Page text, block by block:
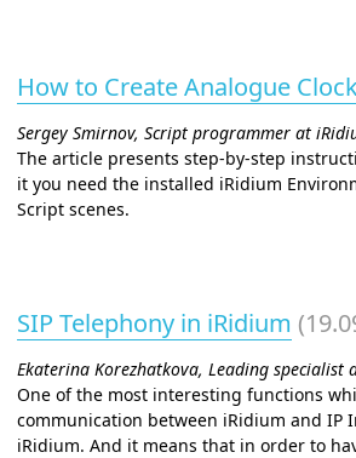
How to Create Analogue
Sergey Smirnov, Script programmer at
The article presents step-by-step
it you need the installed iRidium
Script scenes.
SIP Telephony in iRidium
Ekaterina Korezhatkova, Leading specialist
One of the most interesting functions
communication between iRidium and IP
iRidium. And it means that in order to